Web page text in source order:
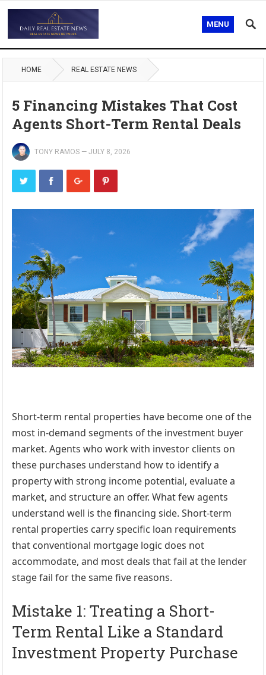
MENU
HOME REAL ESTATE NEWS
5 Financing Mistakes That Cost
Agents Short-Term Rental Deals
TONY RAMOS —JULY 8, 2026
Short-term rental properties have become one of the
most in-demand segments of the investment buyer
market. Agents who work with investor clients on
these purchases understand how to identify a
property with strong income potential, evaluate a
market, and structure an offer. What few agents
understand well is the financing side. Short-term
rental properties carry specific loan requirements
that conventional mortgage logic does not
accommodate, and most deals that fail at the lender
stage fail for the same five reasons.
Mistake 1: Treating a Short-
Term Rental Like a Standard
Investment Property Purchase